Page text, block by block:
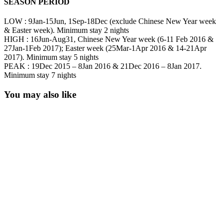
SEASON PERIOD
LOW : 9Jan-15Jun, 1Sep-18Dec (exclude Chinese New Year week
& Easter week). Minimum stay 2 nights
HIGH : 16Jun-Aug31, Chinese New Year week (6-11 Feb 2016 &
27Jan-1Feb 2017); Easter week (25Mar-1Apr 2016 & 14-21Apr
2017). Minimum stay 5 nights
PEAK : 19Dec 2015 – 8Jan 2016 & 21Dec 2016 – 8Jan 2017.
Minimum stay 7 nights
You may also like